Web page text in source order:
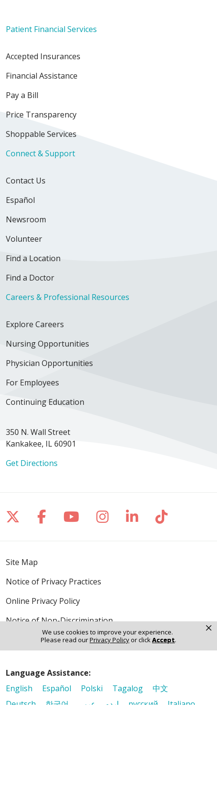
We use cookies to improve your experience.
Please read ourPrivacy Policyor clickAccept.
×
Patient Financial Services
Accepted Insurances
Financial Assistance
Pay a Bill
Price Transparency
Shoppable Services
Connect & Support
Contact Us
Español
Newsroom
Volunteer
Find a Location
Find a Doctor
Careers & Professional Resources
Explore Careers
Nursing Opportunities
Physician Opportunities
For Employees
Continuing Education
350 N. Wall Street
Kankakee, IL 60901
Get Directions
Follow us on X
Follow us on Facebook
Follow us on YouTube
Follow us on
Follow us on
Follow
Site Map
Notice of Privacy Practices
Online Privacy Policy
Notice of Non-Discrimination
Language Assistance:
English
Español Polski Tagalog
中文
Deutsch
한국어 عربى اردو русский
Italiano